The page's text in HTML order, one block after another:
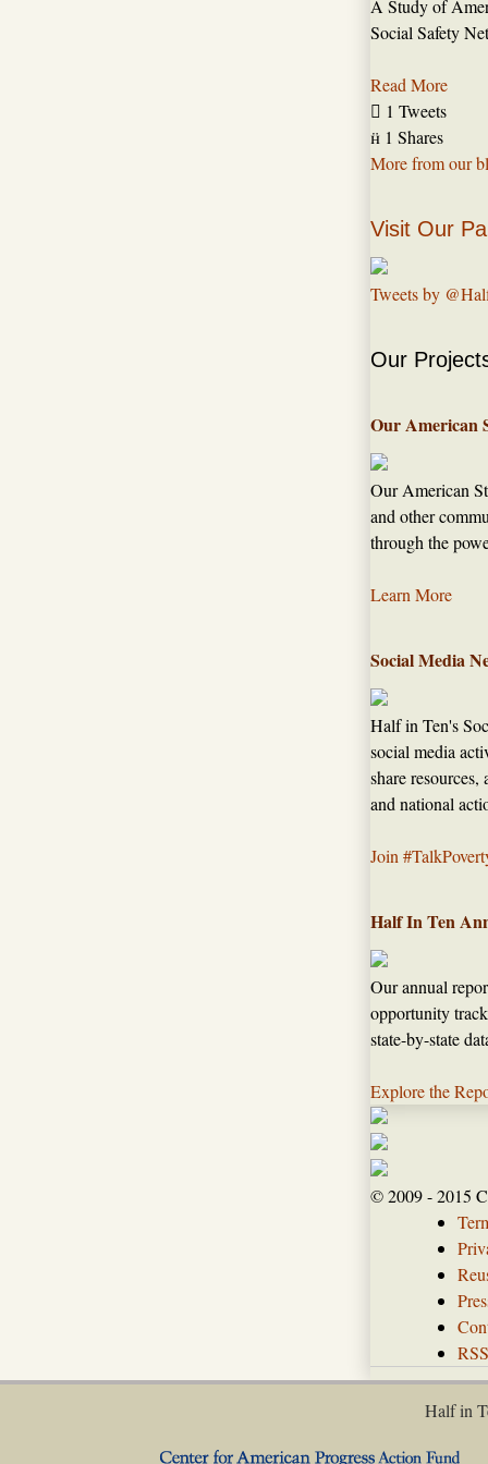
A Study of
Social Safety Net
Read More
 1 Tweets
 1 Shares
More from our
Visit Our
Tweets by
Our
Our American
Our American
and other
through the
Learn More
Social Media
Half in Ten's
social media
share
and national
Join
Half In Ten
Our annual
opportunity
state-by-state
Explore the
© 2009 - 2015
RSS
Half in